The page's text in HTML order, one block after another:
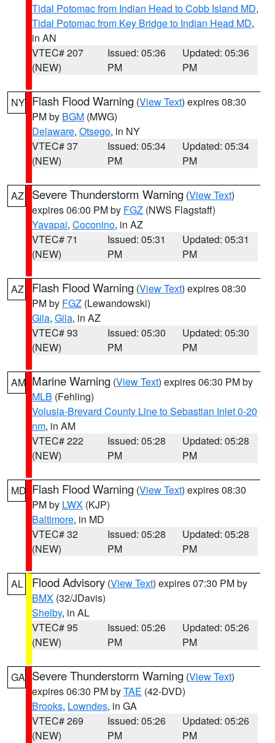
Tidal Potomac from Indian Head to Cobb Island MD,
Tidal Potomac from Key Bridge to Indian Head MD,
in AN
VTEC# 207
(NEW)
Issued: 05:36
PM
Updated: 05:36
PM
NY Flash Flood Warning (View Text) expires 08:30
PM by BGM (MWG)
Delaware, Otsego, in NY
VTEC# 37
(NEW)
Issued: 05:34
PM
Updated: 05:34
PM
AZ Severe Thunderstorm Warning (View Text)
expires 06:00 PM by FGZ (NWS Flagstaff)
Yavapai, Coconino, in AZ
VTEC# 71
(NEW)
Issued: 05:31
PM
Updated: 05:31
PM
AZ Flash Flood Warning (View Text) expires 08:30
PM by FGZ (Lewandowski)
Gila, Gila, in AZ
VTEC# 93
(NEW)
Issued: 05:30
PM
Updated: 05:30
PM
AM Marine Warning (View Text) expires 06:30 PM by
MLB (Fehling)
Volusia-Brevard County Line to Sebastian Inlet 0-20
nm, in AM
VTEC# 222
(NEW)
Issued: 05:28
PM
Updated: 05:28
PM
MD Flash Flood Warning (View Text) expires 08:30
PM by LWX (KJP)
Baltimore, in MD
VTEC# 32
(NEW)
Issued: 05:28
PM
Updated: 05:28
PM
AL Flood Advisory (View Text) expires 07:30 PM by
BMX (32/JDavis)
Shelby, in AL
VTEC# 95
(NEW)
Issued: 05:26
PM
Updated: 05:26
PM
GA Severe Thunderstorm Warning (View Text)
expires 06:30 PM byTAE (42-DVD)
Brooks, Lowndes, in GA
VTEC# 269
(NEW)
Issued: 05:26
PM
Updated: 05:26
PM